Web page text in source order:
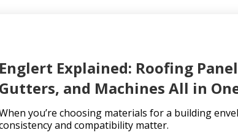
Englert Explained: Roofing
Gutters, and Machines All in
you’re choosing materials for a building
and compatibility matter.